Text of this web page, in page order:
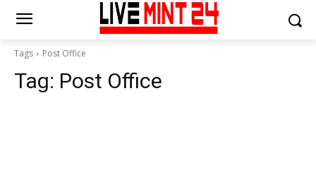
Tags Post Office
Tag: Post Office